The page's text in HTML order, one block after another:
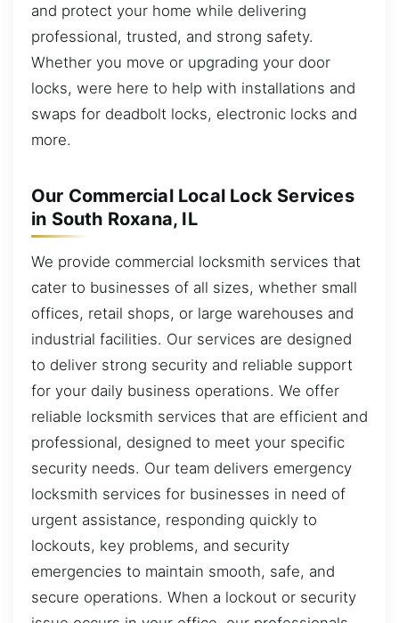
and protect your home while delivering
professional, trusted, and strong safety.
Whether you move or upgrading your door
locks, were here to help with installations and
swaps for deadbolt locks, electronic locks and
more.
Our Commercial Local Lock Services
in South Roxana, IL
We provide commercial locksmith services that
cater to businesses of all sizes, whether small
offices, retail shops, or large warehouses and
industrial facilities. Our services are designed
to deliver strong security and reliable support
for your daily business operations. We offer
reliable locksmith services that are efficient and
professional, designed to meet your specific
security needs. Our team delivers emergency
locksmith services for businesses in need of
urgent assistance, responding quickly to
lockouts, key problems, and security
emergencies to maintain smooth, safe, and
secure operations. When a lockout or security